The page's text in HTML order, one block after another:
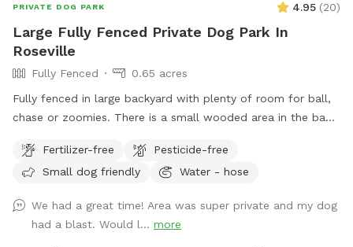
PRIVATE DOG PARK 4.95 (20)
Large Fully Fenced Private Dog Park In
Roseville
Fully Fenced
0.65 acres
Fully fenced in large backyard with plenty of room for ball,
chase or zoomies. There is a small wooded area in the back
dogs but do occasionally have one or two visiting. Come
let your dog explore!
Fertilizer-free
Pesticide-free
Small dog friendly
Water - hose
We had a great time! Area was super private and my dog
had a blast. Would l... more